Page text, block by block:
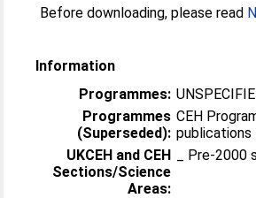
Before downloading, please read
Information
Programmes:
Programmes
(Superseded):
CEH
publications
UKCEH and CEH
Sections/Science
Areas:
_ Pre-